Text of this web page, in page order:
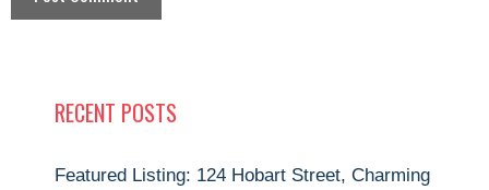
RECENT POSTS
Featured Listing: 124 Hobart Street, Charming